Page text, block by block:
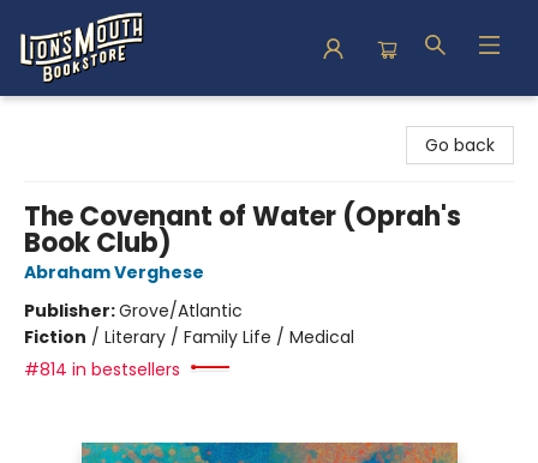
Go back
The Covenant of Water (Oprah's
Book Club)
Abraham Verghese
Publisher:Grove/Atlantic
Fiction / Literary / Family Life / Medical
#814 in bestsellers